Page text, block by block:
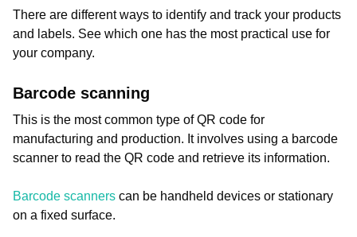
There are different ways to identify and track your products
and labels. See which one has the most practical use for
your company.
Barcode scanning
This is the most common type of QR code for
manufacturing and production. It involves using a barcode
scanner to read the QR code and retrieve its information.
Barcode scanners can be handheld devices or stationary
on a fixed surface.